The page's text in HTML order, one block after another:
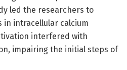
led the researchers to
in intracellular calcium
interfered with
impairing the initial steps of